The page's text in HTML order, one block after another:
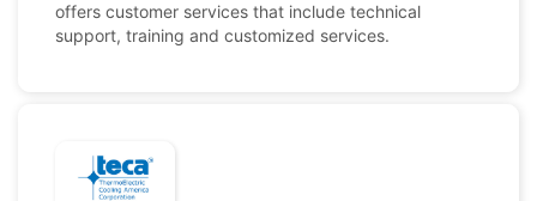
offers customer services that include technical
support, training and customized services.